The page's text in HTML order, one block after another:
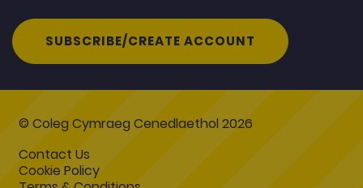
SUBSCRIBE/CREATE ACCOUNT
© Coleg Cymraeg Cenedlaethol 2026
Contact Us
Cookie Policy